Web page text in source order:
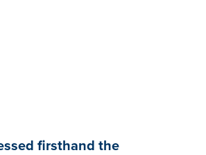
firsthand the